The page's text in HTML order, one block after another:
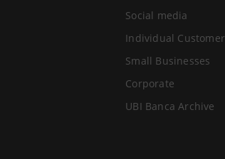
Social media
Individual
Small Businesses
Corporate
UBI Banca Archive